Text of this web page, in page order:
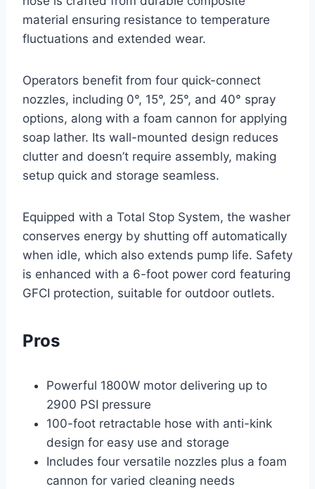
material ensuring resistance to temperature
fluctuations and extended wear.
Operators benefit from four quick-connect
nozzles, including 0°, 15°, 25°, and 40° spray
options, along with a foam cannon for applying
soap lather. Its wall-mounted design reduces
clutter and doesn’t require assembly, making
setup quick and storage seamless.
Equipped with a Total Stop System, the washer
conserves energy by shutting off automatically
when idle, which also extends pump life. Safety
is enhanced with a 6-foot power cord featuring
GFCI protection, suitable for outdoor outlets.
Pros
Powerful 1800W motor delivering up to
2900 PSI pressure
100-foot retractable hose with anti-kink
design for easy use and storage
Includes four versatile nozzles plus a foam
cannon for varied cleaning needs